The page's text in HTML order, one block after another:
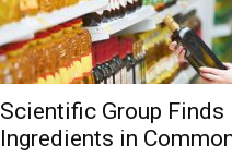
Scientific Group Finds
Ingredients in